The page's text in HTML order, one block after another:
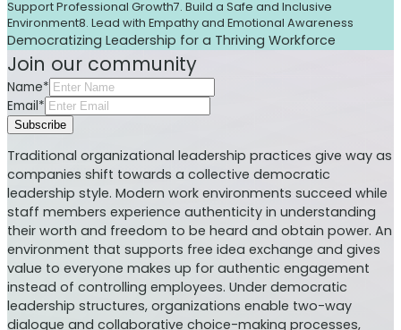
Support Professional Growth7. Build a Safe and Inclusive
Environment8. Lead with Empathy and Emotional Awareness
Democratizing Leadership for a Thriving Workforce
Join our community
Name*
Email*
Subscribe
Traditional organizational leadership practices give way as
companies shift towards a collective democratic
leadership style. Modern work environments succeed while
staff members experience authenticity in understanding
their worth and freedom to be heard and obtain power. An
environment that supports free idea exchange and gives
value to everyone makes up for authentic engagement
instead of controlling employees. Under democratic
leadership structures, organizations enable two-way
dialogue and collaborative choice-making processes,